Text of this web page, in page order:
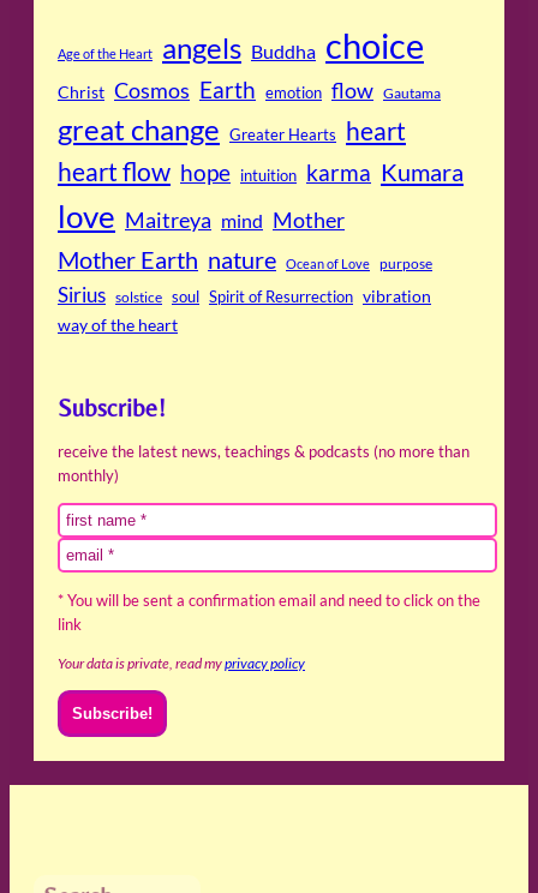
Age of the Heart angels Buddha choice
Christ Cosmos Earth emotion flow Gautama
great change Greater Hearts heart
heart flow hope intuition karma Kumara
love Maitreya mind Mother
Mother Earth nature Ocean of Love purpose
Sirius solstice soul Spirit of Resurrection vibration
way of the heart
Subscribe!
receive the latest news, teachings & podcasts (no more than
monthly)
* You will be sent a confirmation email and need to click on the
link
Your data is private, read myprivacy policy